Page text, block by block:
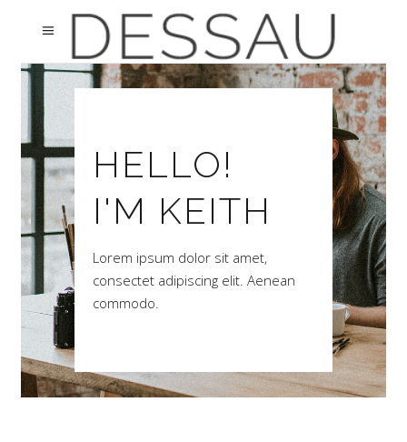
HELLO!
I'M KEITH
Lorem ipsum dolor sit amet,
consectet adipiscing elit. Aenean
commodo.